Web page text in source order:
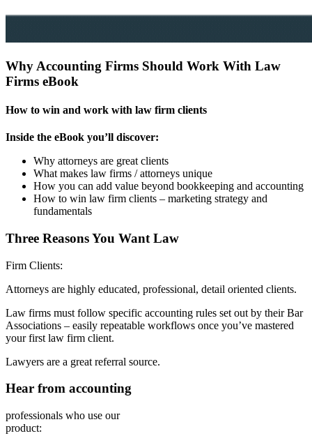
Why Accounting Firms Should Work With Law
Firms eBook
How to win and work with law firm clients
Inside the eBook you’ll discover:
Why attorneys are great clients
What makes law firms / attorneys unique
How you can add value beyond bookkeeping and accounting
How to win law firm clients – marketing strategy and
fundamentals
Three Reasons You Want Law
Firm Clients:
Attorneys are highly educated, professional, detail oriented clients.
Law firms must follow specific accounting rules set out by their Bar
Associations – easily repeatable workflows once you’ve mastered
your first law firm client.
Lawyers are a great referral source.
Hear from accounting
professionals who use our
product: